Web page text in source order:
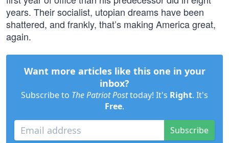
years. Their socialist, utopian dreams have been
shattered, and frankly, that’s making America great,
again.
Want more articles like this one in your
inbox?
Subscribe to The Patriot Posttoday! It's Right. It's
Free.
Subscribe